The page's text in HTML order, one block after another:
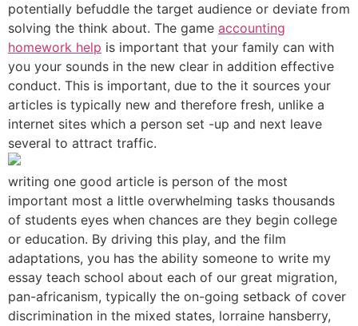
potentially befuddle the target audience or deviate from
solving the think about. The game accounting
homework help is important that your family can with
you your sounds in the new clear in addition effective
conduct. This is important, due to the it sources your
articles is typically new and therefore fresh, unlike a
internet sites which a person set -up and next leave
several to attract traffic.
writing one good article is person of the most
important most a little overwhelming tasks thousands
of students eyes when chances are they begin college
or education. By driving this play, and the film
adaptations, you has the ability someone to write my
essay teach school about each of our great migration,
pan-africanism, typically the on-going setback of cover
discrimination in the mixed states, lorraine hansberry,